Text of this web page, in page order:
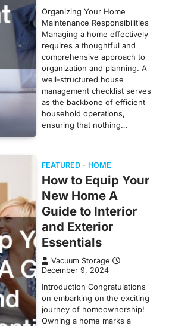
Organizing Your Home
Maintenance Responsibilities
Managing a home effectively
requires a thoughtful and
comprehensive approach to
organization and planning. A
well-structured house
management checklist serves
as the backbone of efficient
household operations,
ensuring that nothing…
FEATURED HOME
How to Equip Your
New Home A
Guide to Interior
and Exterior
Essentials
Vacuum Storage
December 9, 2024
Introduction Congratulations
on embarking on the exciting
journey of homeownership!
Owning a home marks a